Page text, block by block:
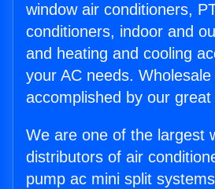
window air conditioners,
conditioners, indoor and
and heating and cooling
your AC needs.
accomplished by our
We are one of the largest
distributors of air
pump ac mini split